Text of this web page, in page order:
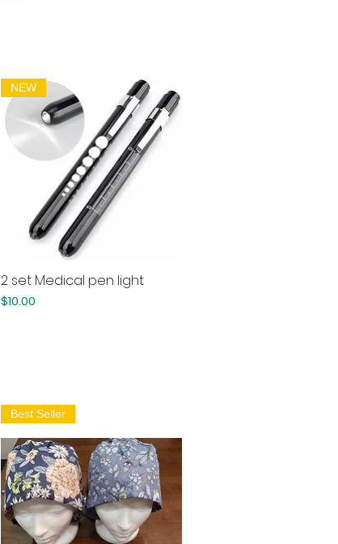
Quick View
NEW
2 set Medical pen light
Price
$10.00
Best Seller